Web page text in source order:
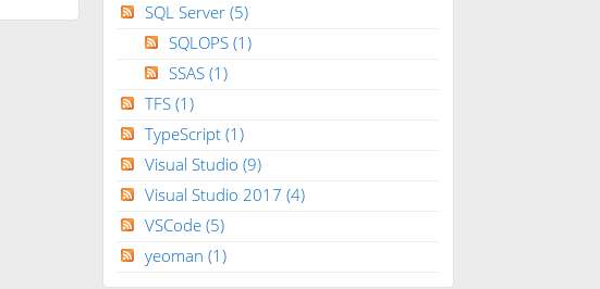
SQL Server (5)
SQLOPS (1)
SSAS (1)
TFS (1)
TypeScript (1)
Visual Studio (9)
Visual Studio 2017 (4)
VSCode (5)
yeoman (1)